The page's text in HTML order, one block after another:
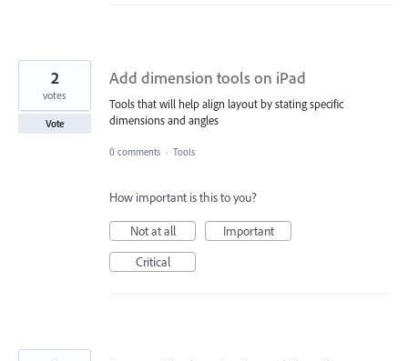
Add dimension tools on iPad
Tools that will help align layout by stating specific
dimensions and angles
2
votes
Vote
0 comments · Tools
How important is this to you?
Not at all
Important
Critical